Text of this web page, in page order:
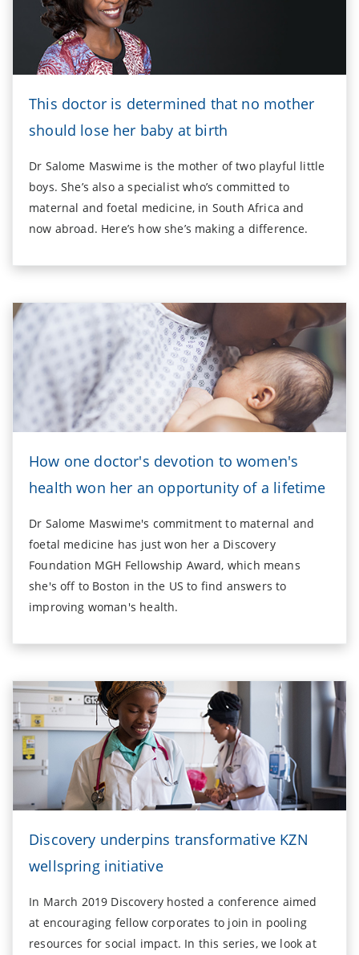
This doctor is determined that no mother
should lose her baby at birth
Dr Salome Maswime is the mother of two playful little
boys. She’s also a specialist who’s committed to
maternal and foetal medicine, in South Africa and
now abroad. Here’s how she’s making a difference.
How one doctor's devotion to women's
health won her an opportunity of a lifetime
Dr Salome Maswime's commitment to maternal and
foetal medicine has just won her a Discovery
Foundation MGH Fellowship Award, which means
she's off to Boston in the US to find answers to
improving woman's health.
Discovery underpins transformative KZN
wellspring initiative
In March 2019 Discovery hosted a conference aimed
at encouraging fellow corporates to join in pooling
resources for social impact. In this series, we look at